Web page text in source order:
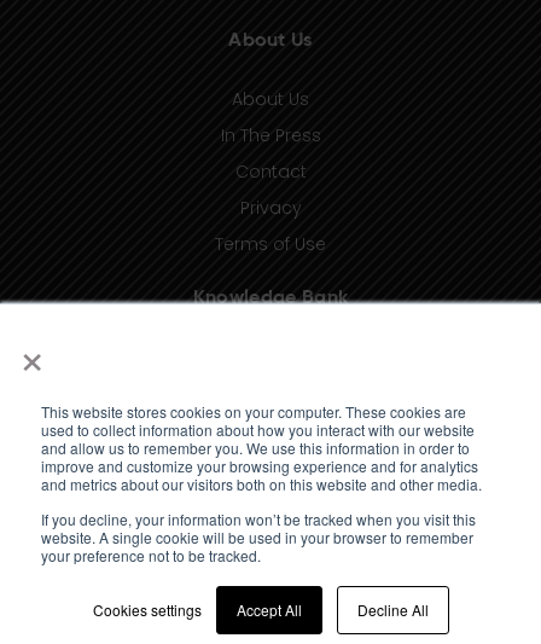
×
This website stores cookies on your computer. These cookies are
used to collect information about how you interact with our website
and allow us to remember you. We use this information in order to
improve and customize your browsing experience and for analytics
and metrics about our visitors both on this website and other media.
If you decline, your information won’t be tracked when you visit this
website. A single cookie will be used in your browser to remember
your preference not to be tracked.
Cookies settings Accept All Decline All
About Us
About Us
In The Press
Contact
Privacy
Terms of Use
Knowledge Bank
Glossary (coming soon)
Press Releases (coming soon)
© 2023 Standard Media Index